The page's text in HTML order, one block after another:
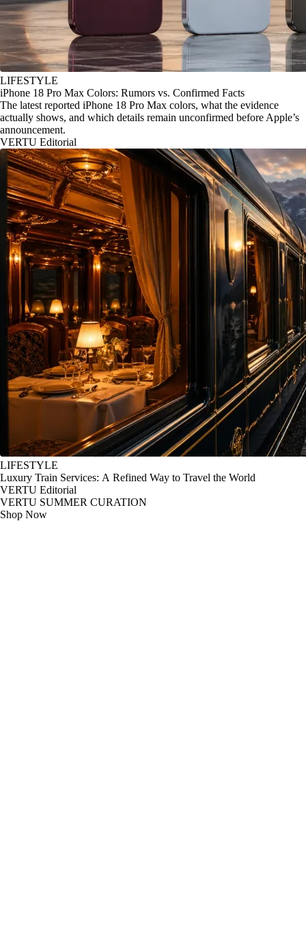
LIFESTYLE
iPhone 18 Pro Max Colors: Rumors vs. Confirmed Facts
The latest reported iPhone 18 Pro Max colors, what the evidence
actually shows, and which details remain unconfirmed before Apple’s
announcement.
VERTU Editorial
LIFESTYLE
Luxury Train Services: A Refined Way to Travel the World
VERTU Editorial
VERTU SUMMER CURATION
Shop Now